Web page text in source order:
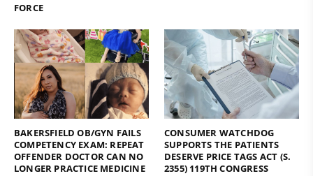
FORCE
BAKERSFIELD OB/GYN FAILS
COMPETENCY EXAM: REPEAT
OFFENDER DOCTOR CAN NO
LONGER PRACTICE MEDICINE
CONSUMER WATCHDOG
SUPPORTS THE PATIENTS
DESERVE PRICE TAGS ACT (S.
2355) 119TH CONGRESS